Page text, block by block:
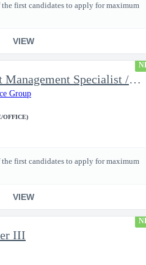
the first candidates to apply for maximum
VIEW
SME Project Management Specialist / Project Manager
Group
OFFICE)
the first candidates to apply for maximum
VIEW
III